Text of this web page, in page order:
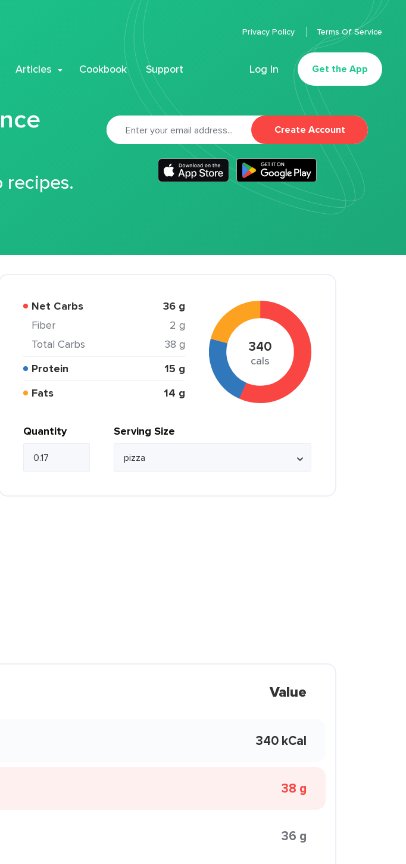
Articles Cookbook Support Log In Get the App
Privacy Policy Terms Of Service
recipes.
Create Account
Net Carbs 36 g
Fiber
2 g
Total Carbs
38 g
Protein
15 g
Fats
14 g
340
cals
Quantity Serving Size
Value
340 kCal
38 g
36 g